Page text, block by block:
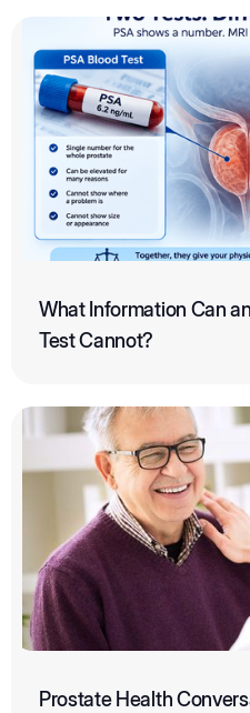
What Information Can
Test Cannot?
Prostate Health